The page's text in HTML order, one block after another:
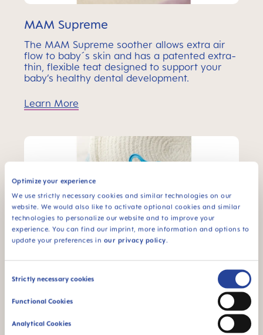
Optimize your experience
We use strictly necessary cookies and similar technologies on our
website. We would also like to activate optional cookies and similar
technologies to personalize our website and to improve your
experience. You can find our imprint, more information and options to
update your preferences in our privacy policy.
Consent
Strictly necessary cookies
Functional Cookies
Analytical Cookies
MAM Supreme
The MAM Supreme soother allows extra air
flow to baby´s skin and has a patented extra-
thin, flexible teat designed to support your
baby’s healthy dental development.
Learn More
The MAM Air soother is designed with a flat,
symmetric teat and extra-large air holes to
allow baby’s sensitive skin maximal breathing.
The exceptional design allows parents to see
their baby’s smile when using the soother.